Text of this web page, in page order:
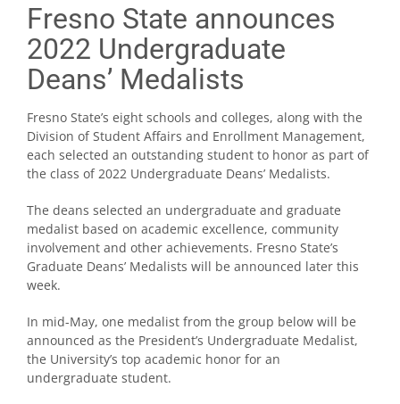
Fresno State announces
2022 Undergraduate
Deans’ Medalists
Fresno State’s eight schools and colleges, along with the
Division of Student Affairs and Enrollment Management,
each selected an outstanding student to honor as part of
the class of 2022 Undergraduate Deans’ Medalists.
The deans selected an undergraduate and graduate
medalist based on academic excellence, community
involvement and other achievements. Fresno State’s
Graduate Deans’ Medalists will be announced later this
week.
In mid-May, one medalist from the group below will be
announced as the President’s Undergraduate Medalist,
the University’s top academic honor for an
undergraduate student.